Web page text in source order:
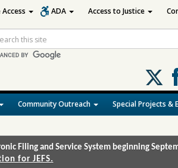
Follow
us
on
X
Community Outreach Special Projects &
ADA Access to Justice
Filing and Service System beginning
for JEFS.